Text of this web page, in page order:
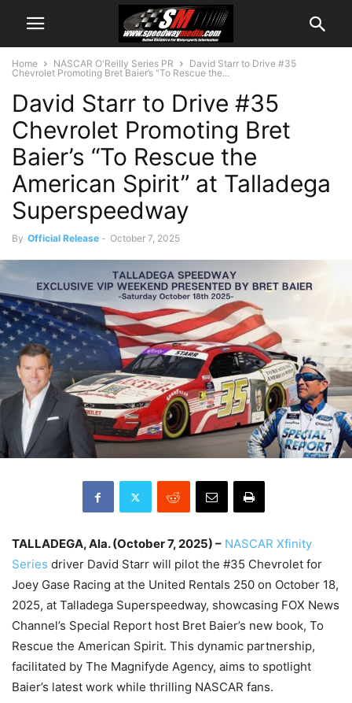
Home NASCAR O'Reilly Series PR
David Starr to Drive #35
Chevrolet Promoting Bret Baier’s “To Rescue the...
David Starr to Drive #35
Chevrolet Promoting Bret
Baier’s “To Rescue the
American Spirit” at Talladega
Superspeedway
By Official Release - October 7, 2025
TALLADEGA, Ala. (October 7, 2025) – NASCAR Xfinity
Series driver David Starr will pilot the #35 Chevrolet for
Joey Gase Racing at the United Rentals 250 on October 18,
2025, at Talladega Superspeedway, showcasing FOX News
Channel’s Special Report host Bret Baier’s new book, To
Rescue the American Spirit. This dynamic partnership,
facilitated by The Magnifyde Agency, aims to spotlight
Baier’s latest work while thrilling NASCAR fans.